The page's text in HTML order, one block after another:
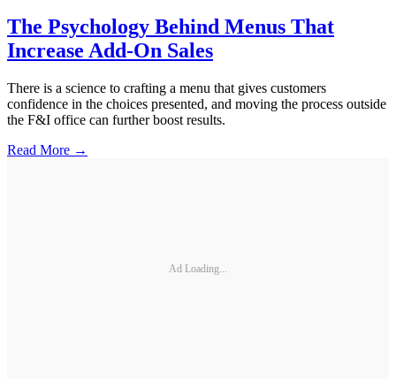
The Psychology Behind Menus That
Increase Add-On Sales
There is a science to crafting a menu that gives customers
confidence in the choices presented, and moving the process outside
the F&I office can further boost results.
Read More →
Ad Loading...